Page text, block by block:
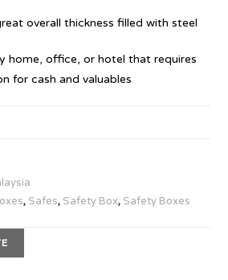
overall thickness filled with steel
home, office, or hotel that requires
for cash and valuables
, Safes, Safety Box, Safety Boxes